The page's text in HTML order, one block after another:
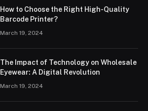
How to Choose the Right High-Quality
Barcode Printer?
March 19, 2024
The Impact of Technology on Wholesale
Eyewear: A Digital Revolution
March 19, 2024